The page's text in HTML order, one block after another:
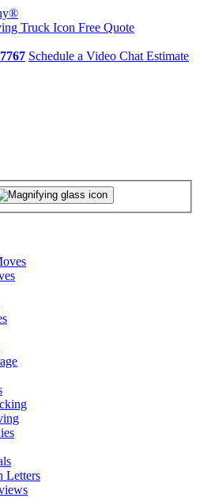
Free Quote
Schedule a Video Chat Estimate
Letters